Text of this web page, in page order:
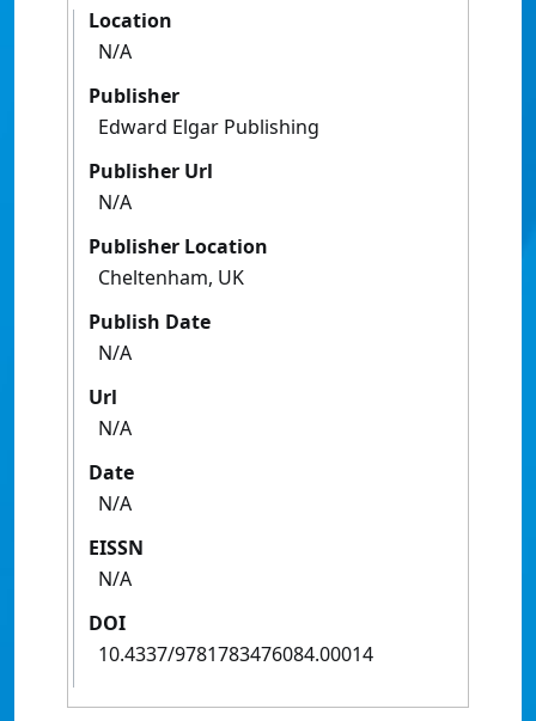
Location
N/A
Publisher
Edward Elgar Publishing
Publisher Url
N/A
Publisher Location
Cheltenham, UK
Publish Date
N/A
Url
N/A
Date
N/A
EISSN
N/A
DOI
10.4337/9781783476084.00014